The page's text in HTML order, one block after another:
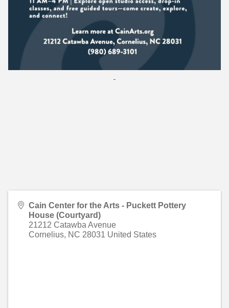
Cain Center for the Arts - Puckett Pottery
House (Courtyard)
21212 Catawba Avenue
Cornelius, NC 28031 United States